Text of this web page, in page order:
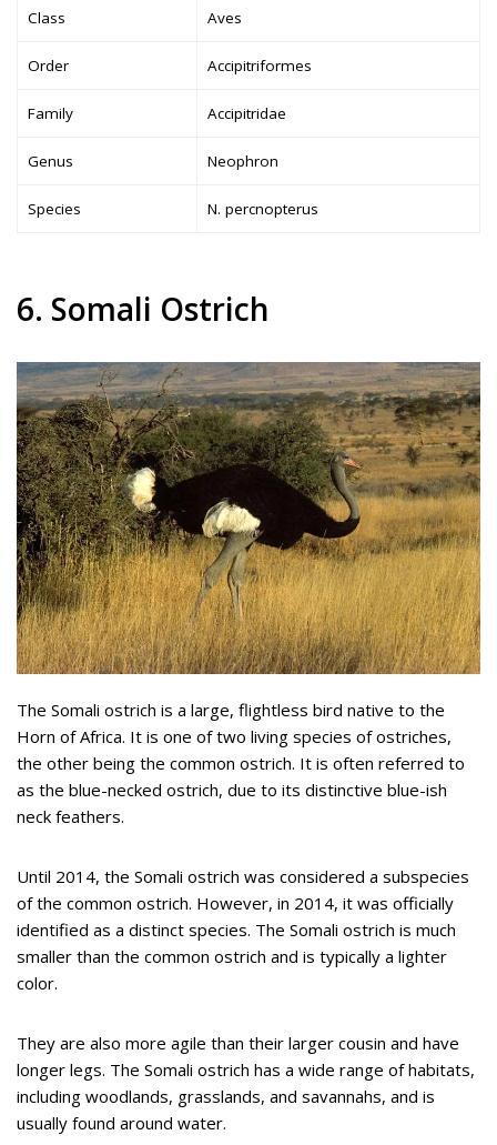
Class Aves
Order Accipitriformes
Family Accipitridae
Genus Neophron
Species N. percnopterus
6. Somali Ostrich
The Somali ostrich is a large, flightless bird native to the
Horn of Africa. It is one of two living species of ostriches,
the other being the common ostrich. It is often referred to
as the blue-necked ostrich, due to its distinctive blue-ish
neck feathers.
Until 2014, the Somali ostrich was considered a subspecies
of the common ostrich. However, in 2014, it was officially
identified as a distinct species. The Somali ostrich is much
smaller than the common ostrich and is typically a lighter
color.
They are also more agile than their larger cousin and have
longer legs. The Somali ostrich has a wide range of habitats,
including woodlands, grasslands, and savannahs, and is
usually found around water.